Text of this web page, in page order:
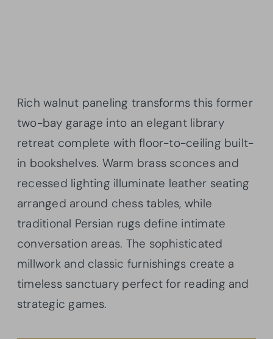
Rich walnut paneling transforms this former
two-bay garage into an elegant library
retreat complete with floor-to-ceiling built-
in bookshelves. Warm brass sconces and
recessed lighting illuminate leather seating
arranged around chess tables, while
traditional Persian rugs define intimate
conversation areas. The sophisticated
millwork and classic furnishings create a
timeless sanctuary perfect for reading and
strategic games.